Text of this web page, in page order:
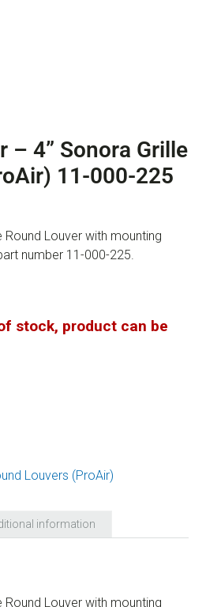
– 4” Sonora Grille
11-000-225
Round Louver with mounting
number 11-000-225.
stock, product can be
Louvers (ProAir)
information
Round Louver with mounting